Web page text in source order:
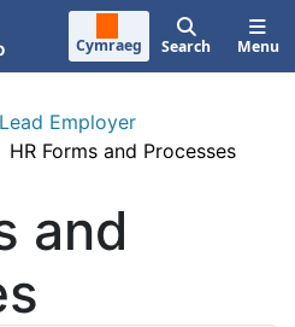
Cymraeg Search Menu
Lead Employer
HR Forms and Processes
and